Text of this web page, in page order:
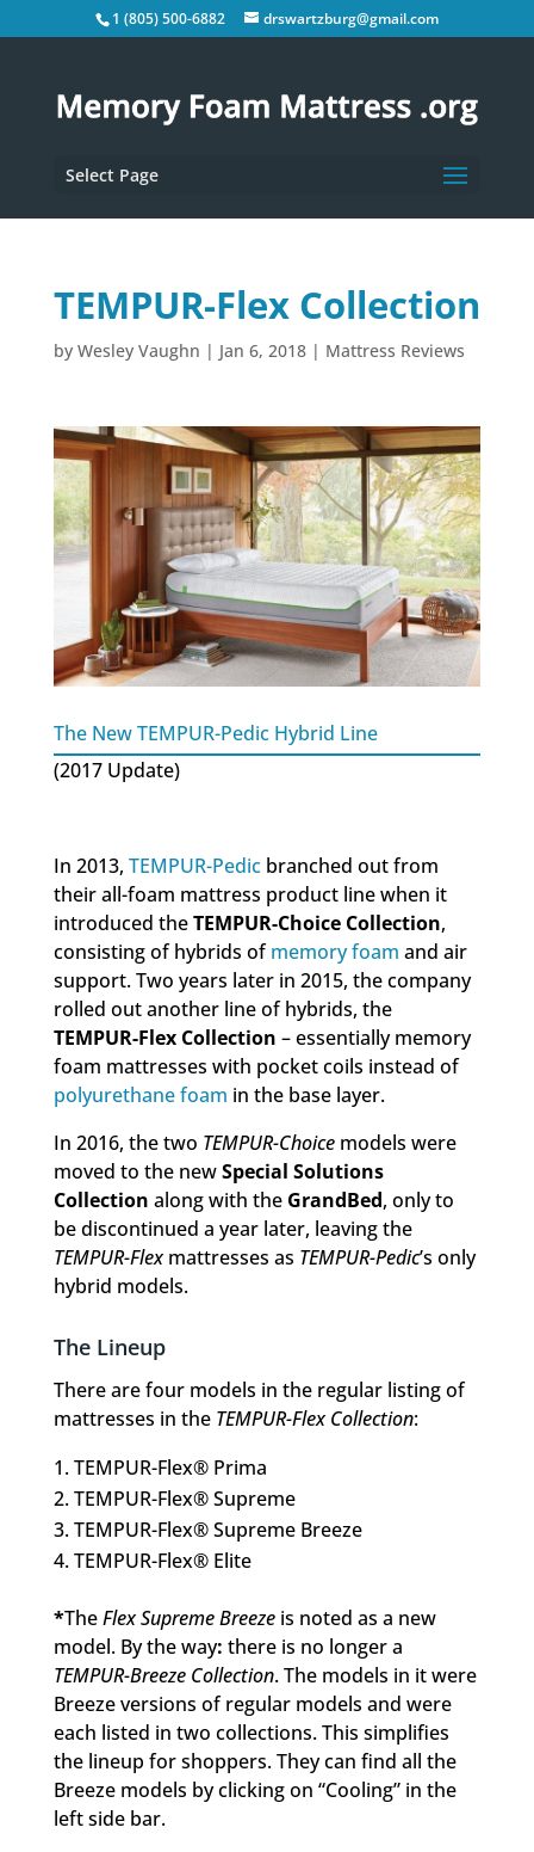
1 (805) 500-6882 drswartzburg@gmail.com
Select Page
TEMPUR-Flex Collection
by Wesley Vaughn | Jan 6, 2018| Mattress Reviews
The New TEMPUR-Pedic Hybrid Line
(2017 Update)
In 2013, TEMPUR-Pedicbranched out from
their all-foam mattress product line when it
introduced theTEMPUR-Choice Collection,
consisting of hybrids ofmemory foam and air
support. Two years later in 2015, the company
rolled out another line of hybrids, the
TEMPUR-Flex Collection – essentially memory
foam mattresses with pocket coils instead of
polyurethane foam in the base layer.
In 2016, the two TEMPUR-Choicemodels were
moved to the newSpecial Solutions
Collection along with the GrandBed, only to
be discontinued a year later, leaving the
TEMPUR-Flex mattresses as TEMPUR-Pedic’s only
hybrid models.
The Lineup
There are four models in the regular listing of
mattresses in the TEMPUR-Flex Collection:
TEMPUR-Flex® Prima
TEMPUR-Flex® Supreme
TEMPUR-Flex® Supreme Breeze
TEMPUR-Flex® Elite
*TheFlex Supreme Breezeis noted as a new
model. By the way: there is no longer a
TEMPUR-Breeze Collection. The models in it were
Breeze versions of regular models and were
each listed in two collections. This simplifies
the lineup for shoppers. They can find all the
Breeze models by clicking on “Cooling” in the
left side bar.